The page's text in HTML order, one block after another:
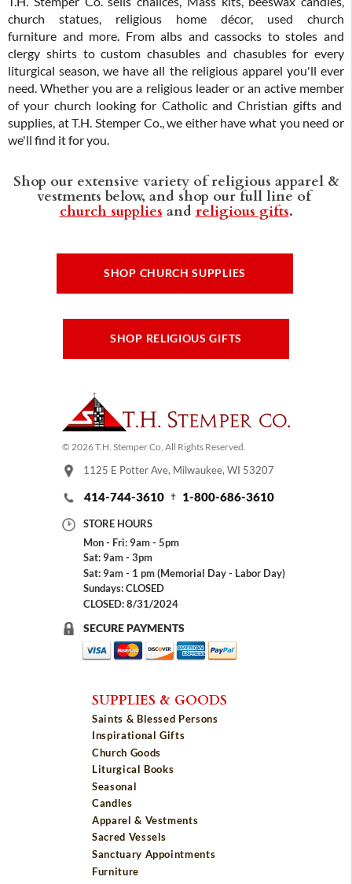
church statues, religious home décor, used church
furniture and more. From albs and cassocks to stoles and
clergy shirts to custom chasubles and chasubles for every
liturgical season, we have all the religious apparel you'll ever
need. Whether you are a religious leader or an active member
of your church looking for Catholic and Christian gifts and
supplies, at T.H. Stemper Co., we either have what you need or
we'll find it for you.
Shop our extensive variety of religious apparel &
vestments below, and shop our full line of
church supplies and religious gifts.
SHOP CHURCH SUPPLIES
SHOP RELIGIOUS GIFTS
© 2026 T.H. Stemper Co, All Rights Reserved.
1125 E Potter Ave, Milwaukee, WI 53207
414-744-3610 1-800-686-3610
STORE HOURS
Mon - Fri: 9am - 5pm
Sat: 9am - 3pm
Sat: 9am - 1 pm (Memorial Day - Labor Day)
Sundays: CLOSED
CLOSED: 8/31/2024
SECURE PAYMENTS
SUPPLIES & GOODS
Saints & Blessed Persons
Inspirational Gifts
Church Goods
Liturgical Books
Seasonal
Candles
Apparel & Vestments
Sacred Vessels
Sanctuary Appointments
Furniture